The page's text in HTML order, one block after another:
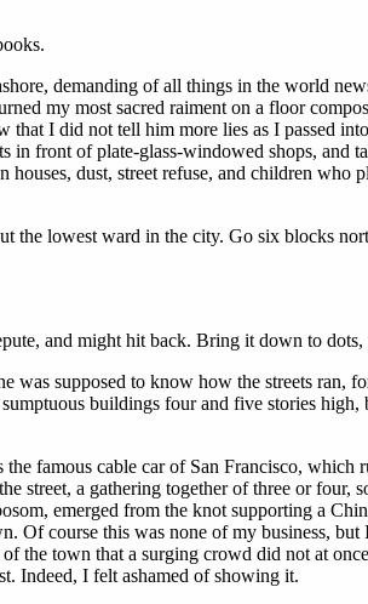
demanding of all things in the world
my most sacred raiment on a floor
I did not tell him more lies as I passed
front of plate-glass-windowed shops, and
dust, street refuse, and children who
the lowest ward in the city. Go six blocks
and might hit back. Bring it down to dots,
was supposed to know how the streets ran,
buildings four and five stories high,
famous cable car of San Francisco, which
street, a gathering together of three or four,
emerged from the knot supporting a
Of course this was none of my business,
the town that a surging crowd did not at
Indeed, I felt ashamed of showing it.